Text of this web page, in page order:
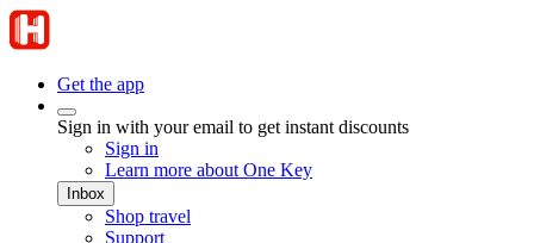
Get the app
Sign in with your email to get instant discounts
Sign in
Learn more about One Key
Inbox
Shop travel
Support